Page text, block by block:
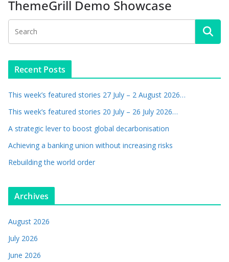
ThemeGrill Demo Showcase
Recent Posts
This week’s featured stories 27 July – 2 August 2026…
This week’s featured stories 20 July – 26 July 2026…
A strategic lever to boost global decarbonisation
Achieving a banking union without increasing risks
Rebuilding the world order
Archives
August 2026
July 2026
June 2026